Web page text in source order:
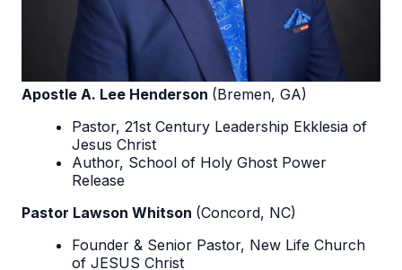
Apostle A. Lee Henderson (Bremen, GA)
Pastor, 21st Century Leadership Ekklesia of
Jesus Christ
Author, School of Holy Ghost Power
Release
Pastor Lawson Whitson (Concord, NC)
Founder & Senior Pastor, New Life Church
of JESUS Christ